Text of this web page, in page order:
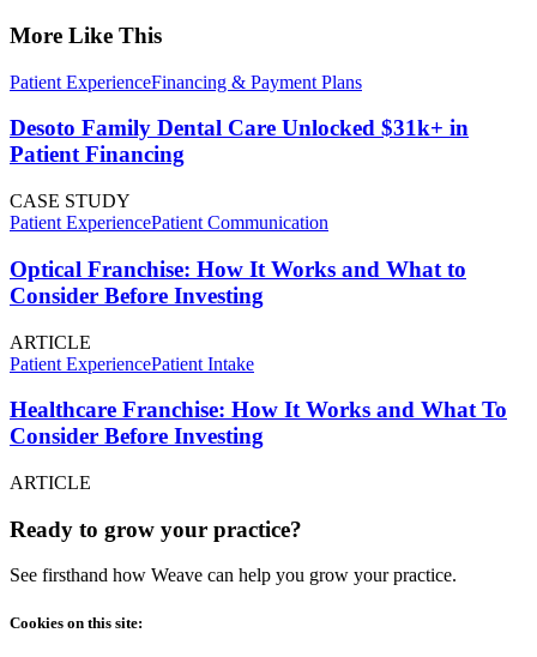
More Like This
Patient ExperienceFinancing & Payment Plans
Desoto Family Dental Care Unlocked $31k+ in
Patient Financing
CASE STUDY
Patient ExperiencePatient Communication
Optical Franchise: How It Works and What to
Consider Before Investing
ARTICLE
Patient ExperiencePatient Intake
Healthcare Franchise: How It Works and What To
Consider Before Investing
ARTICLE
Ready to grow your practice?
See firsthand how Weave can help you grow your practice.
Cookies on this site: